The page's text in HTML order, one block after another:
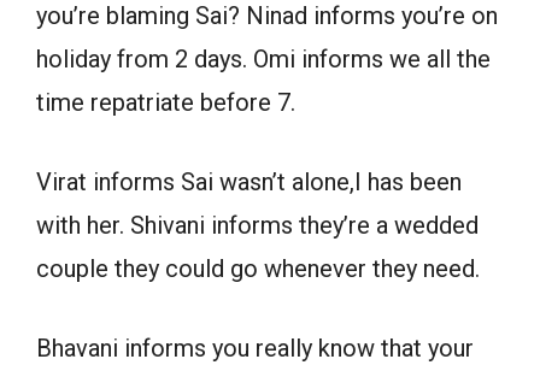
you’re blaming Sai? Ninad informs you’re on
holiday from 2 days. Omi informs we all the
time repatriate before 7.
Virat informs Sai wasn’t alone,I has been
with her. Shivani informs they’re a wedded
couple they could go whenever they need.
Bhavani informs you really know that your